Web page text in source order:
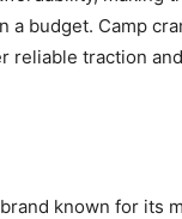
a budget. Camp
reliable traction
known for its